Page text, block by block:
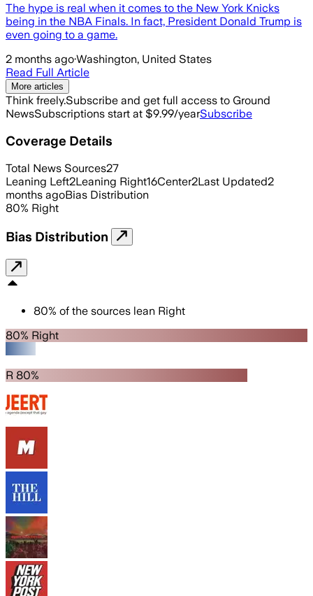
The hype is real when it comes to the New York Knicks
being in the NBA Finals. In fact, President Donald Trump is
even going to a game.
2 months ago·Washington, United States
Read Full Article
More articles
Think freely.Subscribe and get full access to Ground
NewsSubscriptions start at $9.99/yearSubscribe
Coverage Details
Total News Sources27
Leaning Left2Leaning Right16Center2Last Updated2
months agoBias Distribution
80% Right
Bias Distribution
80% of the sources lean Right
80% Right
R 80%